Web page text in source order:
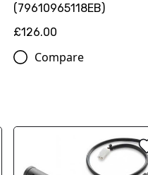
(79610965118EB)
£126.00
Compare